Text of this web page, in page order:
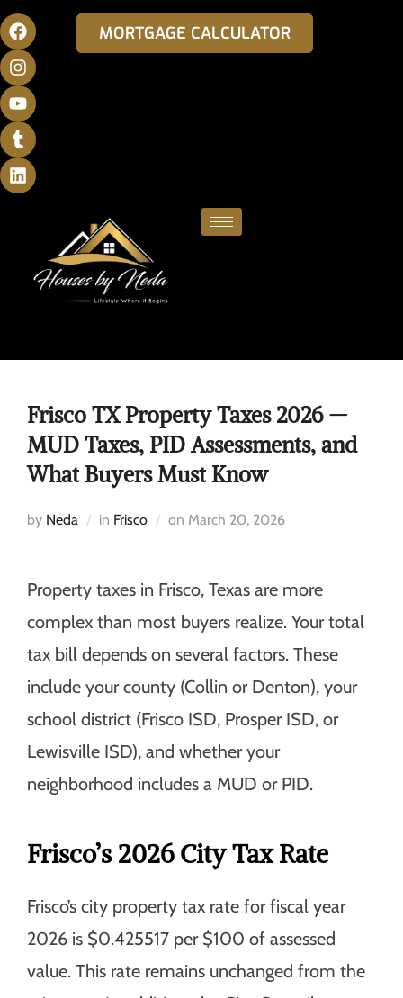
MORTGAGE CALCULATOR
Frisco TX Property Taxes 2026 —
MUD Taxes, PID Assessments, and
What Buyers Must Know
by Neda in Frisco on March 20, 2026
Property taxes in Frisco, Texas are more
complex than most buyers realize. Your total
tax bill depends on several factors. These
include your county (Collin or Denton), your
school district (Frisco ISD, Prosper ISD, or
Lewisville ISD), and whether your
neighborhood includes a MUD or PID.
Frisco’s 2026 City Tax Rate
Frisco’s city property tax rate for fiscal year
2026 is $0.425517 per $100 of assessed
value. This rate remains unchanged from the